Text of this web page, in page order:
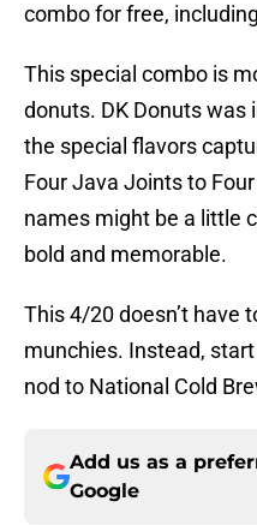
combo for free,
This special combo is
donuts. DK Donuts was
the special flavors
Four Java Joints to
names might be a little
bold and memorable.
This 4/20 doesn’t have
munchies. Instead,
nod to National Cold
Add us as a
Google